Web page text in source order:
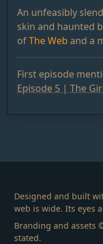
An unfeasibly
skin and haunted
ofThe Web and a
First episode
Episode 5 | The
Designed and built
web is wide. Its eyes
Branding and assets
stated.